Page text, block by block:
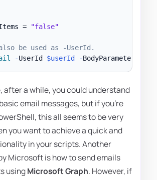
=
"false"
be used as -UserId.
-UserId $userId -BodyParameter
after a while, you could understand
email messages, but if you're
this all seems to be very
you want to achieve a quick and
in your scripts. Another
Microsoft is how to send emails
usingMicrosoft Graph. However, if